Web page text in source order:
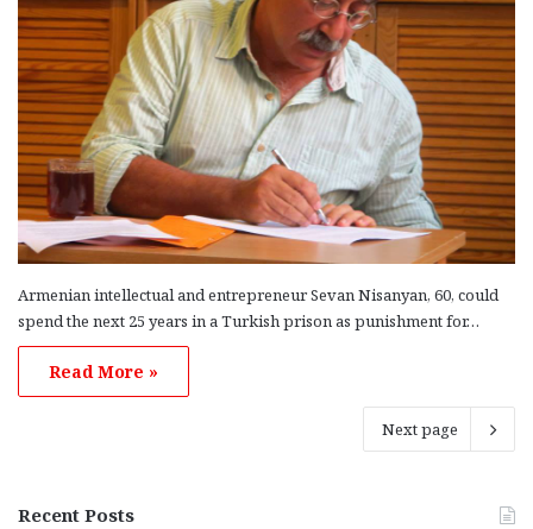
Armenian intellectual and entrepreneur Sevan Nisanyan, 60, could
spend the next 25 years in a Turkish prison as punishment for…
Read More »
Next page
Recent Posts